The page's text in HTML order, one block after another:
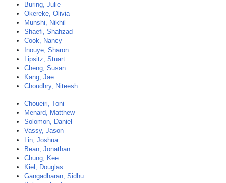
Buring, Julie
Okereke, Olivia
Munshi, Nikhil
Shaefi, Shahzad
Cook, Nancy
Inouye, Sharon
Lipsitz, Stuart
Cheng, Susan
Kang, Jae
Choudhry, Niteesh
Choueiri, Toni
Menard, Matthew
Solomon, Daniel
Vassy, Jason
Lin, Joshua
Bean, Jonathan
Chung, Kee
Kiel, Douglas
Gangadharan, Sidhu